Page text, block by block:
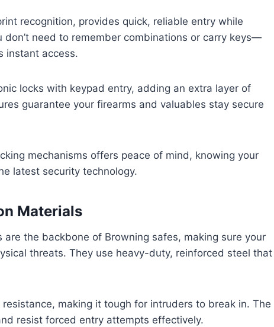
recognition, provides quick, reliable entry while
don’t need to remember combinations or carry keys—
instant access.
locks with keypad entry, adding an extra layer of
guarantee your firearms and valuables stay secure
mechanisms offers peace of mind, knowing your
latest security technology.
Materials
the backbone of Browning safes, making sure your
threats. They use heavy-duty, reinforced steel that
making it tough for intruders to break in. The
resist forced entry attempts effectively.